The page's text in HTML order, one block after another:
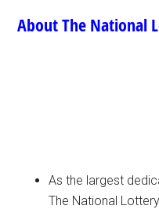
About The National
As the largest
The National